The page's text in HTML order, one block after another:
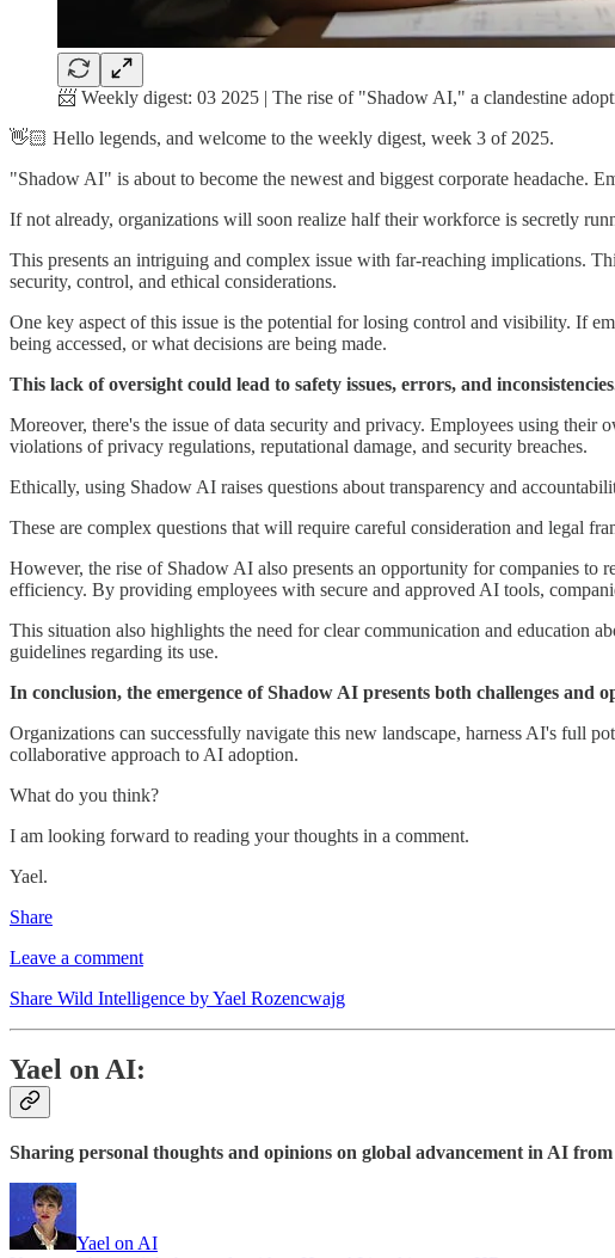
📨 Weekly digest: 03 2025 | The rise of "Shadow AI," a clandestine
👋🏻 Hello legends, and welcome to the weekly digest, week 3 of 2025.
"Shadow AI" is about to become the newest and biggest corporate headache.
If not already, organizations will soon realize half their workforce is secretly
This presents an intriguing and complex issue with far-reaching implications.
security, control, and ethical considerations.
One key aspect of this issue is the potential for losing control and visibility. If
being accessed, or what decisions are being made.
This lack of oversight could lead to safety issues, errors, and
Moreover, there's the issue of data security and privacy. Employees using
violations of privacy regulations, reputational damage, and security breaches.
Ethically, using Shadow AI raises questions about transparency and
These are complex questions that will require careful consideration and legal
However, the rise of Shadow AI also presents an opportunity for companies
efficiency. By providing employees with secure and approved AI tools,
This situation also highlights the need for clear communication and education
guidelines regarding its use.
In conclusion, the emergence of Shadow AI presents both challenges and
Organizations can successfully navigate this new landscape, harness AI's full
collaborative approach to AI adoption.
What do you think?
I am looking forward to reading your thoughts in a comment.
Yael.
Share
Leave a comment
Share Wild Intelligence by Yael Rozencwajg
Yael on AI:
Sharing personal thoughts and opinions on global advancement in AI from
Yael on AI